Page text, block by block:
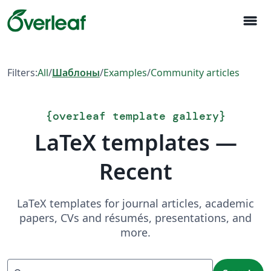
menu
Filters:All/Шаблоны/Examples/Community articles
{overleaf template gallery}
LaTeX templates —
Recent
LaTeX templates for journal articles, academic
papers, CVs and résumés, presentations, and
more.